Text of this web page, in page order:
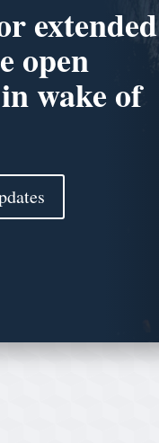
extended
open
wake of